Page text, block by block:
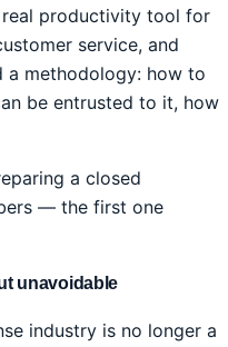
productivity tool for
service, and
a methodology: how to
be entrusted to it, how
a closed
— the first one
unavoidable
industry is no longer a